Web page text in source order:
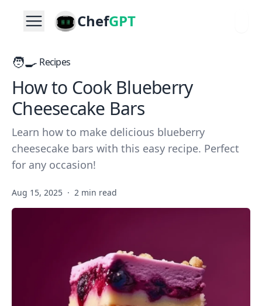
ChefGPT
🧑‍🍳 Recipes
How to Cook Blueberry
Cheesecake Bars
Learn how to make delicious blueberry
cheesecake bars with this easy recipe. Perfect
for any occasion!
Aug 15, 2025 · 2 min read